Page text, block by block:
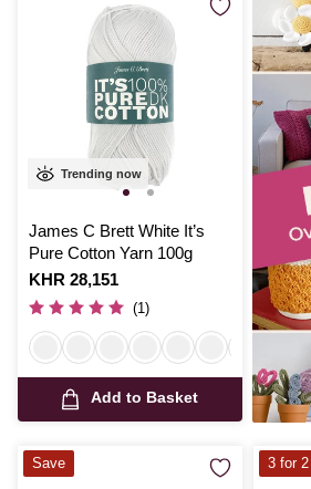
Trending now
James C Brett White It’s
Pure Cotton Yarn 100g
Is
KHR 28,151
(1)
Add to Basket
Save 3 for 2